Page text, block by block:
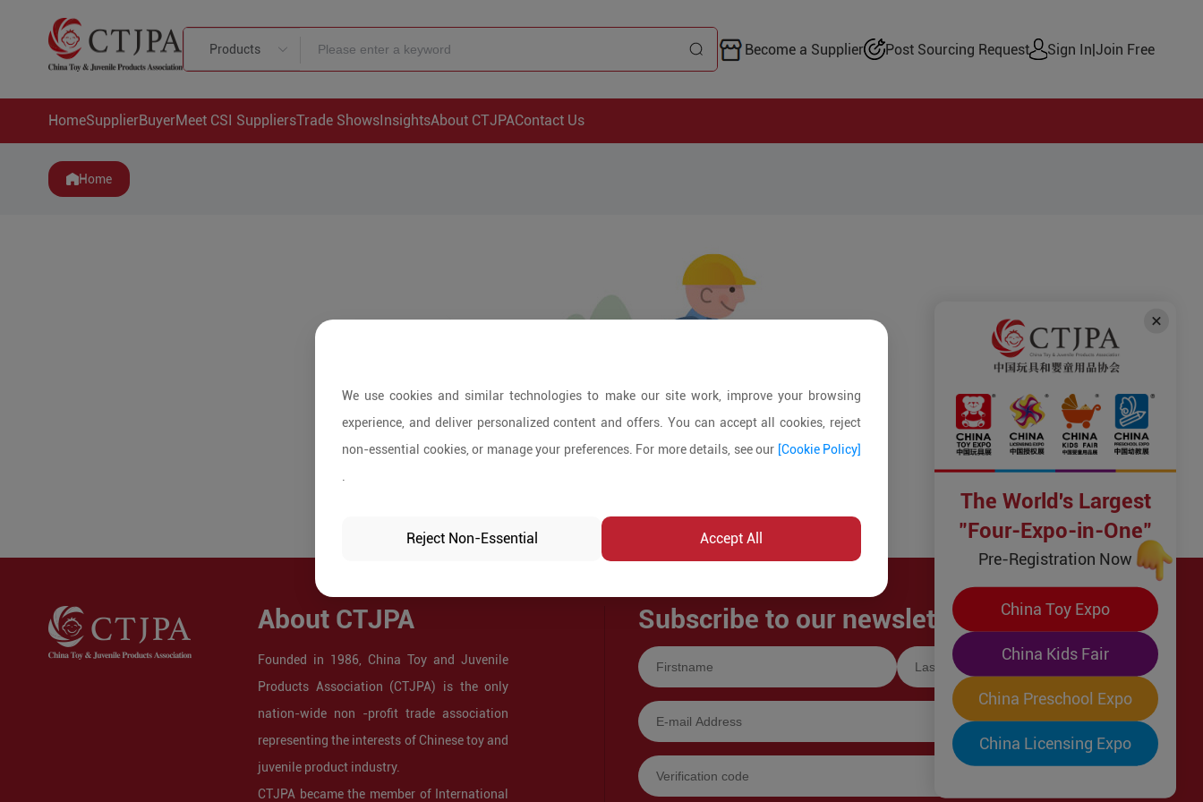
Products Become a Supplier Post Sourcing Request Sign In|Join Free
HomeSupplierBuyerMeet CSI SuppliersTrade ShowsInsightsAbout CTJPAContact Us
Home
About CTJPA
Founded in 1986, China Toy and Juvenile
Products Association (CTJPA) is the only
nation-wide non -profit trade association
representing the interests of Chinese toy and
juvenile product industry.
CTJPA became the member of International
Subscribe to our newsletter!
We use cookies and similar technologies to make our site work, improve your browsing
experience, and deliver personalized content and offers. You can accept all cookies, reject
non-essential cookies, or manage your preferences. For more details, see our [Cookie Policy]
Reject Non-Essential Accept All
The World's Largest
"Four-Expo-in-One"
Pre-Registration Now
China Toy Expo
China Kids Fair
China Preschool Expo
China Licensing Expo